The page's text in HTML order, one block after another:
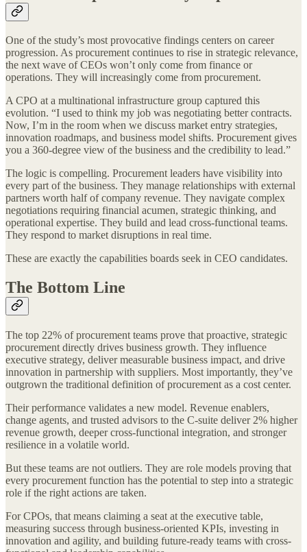
One of the study’s most provocative findings centers on career
progression. As procurement continues to rise in strategic relevance,
the next wave of CEOs won’t only come from finance or
operations. They will increasingly come from procurement.
A CPO at a multinational infrastructure group captured this
evolution. “I used to think my job was negotiating better contracts.
Now, I’m in the room when we discuss market entry strategies,
innovation roadmaps, and business model shifts. Procurement gives
you a 360-degree view of the business and the credibility to lead.”
The logic is compelling. Procurement leaders have visibility into
every part of the business. They manage relationships with external
partners worth half of company revenue. They navigate complex
negotiations requiring financial acumen, strategic thinking, and
operational expertise. They build and lead cross-functional teams.
They respond to market disruptions in real time.
These are exactly the capabilities boards seek in CEO candidates.
The Bottom Line
The top 22% of procurement teams prove that proactive, strategic
procurement directly drives business growth. They influence
executive strategy, deliver measurable business impact, and drive
innovation in partnership with suppliers. Most importantly, they’ve
outgrown the traditional definition of procurement as a cost center.
Their performance validates a new model. Revenue enablers,
change agents, and trusted advisors to the C-suite deliver 2% higher
revenue growth, deeper cross-functional integration, and stronger
resilience in a volatile world.
But these teams are not outliers. They are role models proving that
every procurement function has the potential to step into a strategic
role if the right actions are taken.
For CPOs, that means claiming a seat at the executive table,
measuring success through business-oriented KPIs, investing in
innovation and agility, and building future-ready teams with cross-